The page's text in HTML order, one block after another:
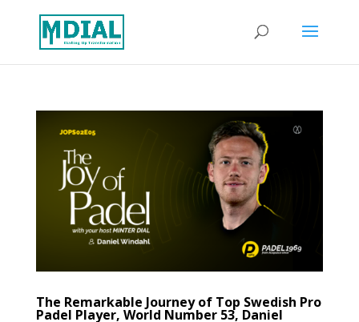
The Remarkable Journey of Top Swedish Pro
Padel Player, World Number 53, Daniel